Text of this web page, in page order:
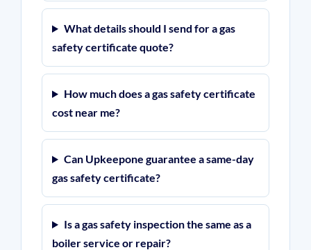
What details should I send for a gas
safety certificate quote?
How much does a gas safety certificate
cost near me?
Can Upkeepone guarantee a same-day
gas safety certificate?
Is a gas safety inspection the same as a
boiler service or repair?